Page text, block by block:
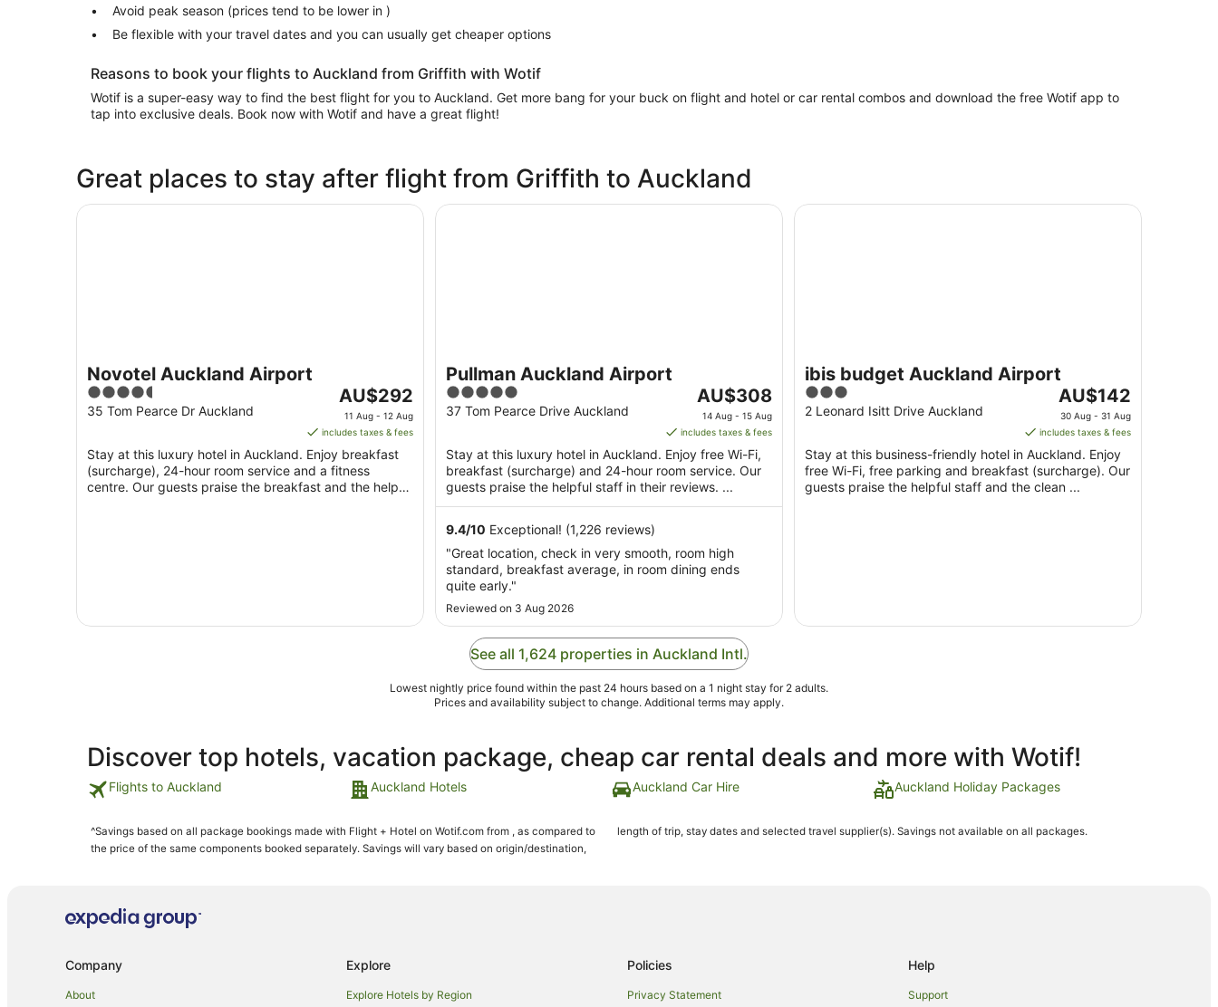
Avoid peak season (prices tend to be lower in )
Be flexible with your travel dates and you can usually get cheaper options
Reasons to book your flights to Auckland from Griffith with Wotif
Wotif is a super-easy way to find the best flight for you to Auckland. Get more bang for your buck on flight and hotel or car rental combos and download the free Wotif app to
tap into exclusive deals. Book now with Wotif and have a great flight!
Great places to stay after flight from Griffith to Auckland
Novotel Auckland Airport
4.5
out
5
35 Tom Pearce Dr Auckland
The
price
is
AU$292
per
night
AU$292
11 Aug - 12 Aug
includes taxes & fees
Stay at this luxury hotel in Auckland. Enjoy breakfast
(surcharge), 24-hour room service and a fitness
centre. Our guests praise the breakfast and the helpful
Novotel Auckland Airport
Pullman Auckland Airport
5
out
5
37 Tom Pearce Drive Auckland
The
price
is
AU$308
per
night
from
to
15
AU$308
14 Aug - 15 Aug
includes taxes & fees
Stay at this luxury hotel in Auckland. Enjoy free Wi-Fi,
breakfast (surcharge) and 24-hour room service. Our
guests praise the helpful staff in their reviews. ...
9.4/10 Exceptional! (1,226 reviews)
"Great location, check in very smooth, room high
standard, breakfast average, in room dining ends
quite early."
Reviewed on 3 Aug 2026
Pullman Auckland Airport
ibis budget Auckland Airport
3
out
5
2 Leonard Isitt Drive Auckland
The
price
is
AU$142
per
night
AU$142
30 Aug - 31 Aug
includes taxes & fees
Stay at this business-friendly hotel in Auckland. Enjoy
free Wi-Fi, free parking and breakfast (surcharge). Our
guests praise the helpful staff and the clean ...
ibis budget Auckland Airport
See all 1,624 properties in Auckland Intl.
Lowest nightly price found within the past 24 hours based on a 1 night stay for 2 adults.
Prices and availability subject to change. Additional terms may apply.
Discover top hotels, vacation package, cheap car rental deals and more with Wotif!
Flights to Auckland Auckland Hotels Auckland Car Hire Auckland Holiday Packages
^Savings based on all package bookings made with Flight + Hotel on Wotif.com from , as compared to
the price of the same components booked separately. Savings will vary based on origin/destination,
length of trip, stay dates and selected travel supplier(s). Savings not available on all packages.
Company
About
Explore
Explore Hotels by Region
Policies
Privacy Statement
Help
Support